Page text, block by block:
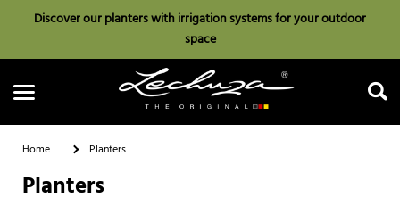
Discover our planters with irrigation systems for your outdoor
space
Home Planters
Planters